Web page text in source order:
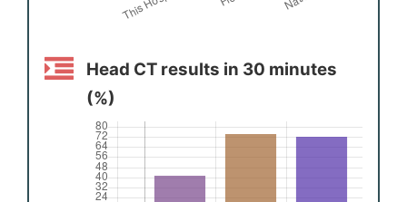
Head CT results in 30 minutes
(%)